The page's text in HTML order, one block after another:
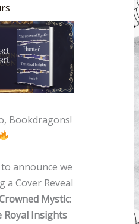
Bookdragons!
announce we
a Cover Reveal
Mystic:
Royal Insights